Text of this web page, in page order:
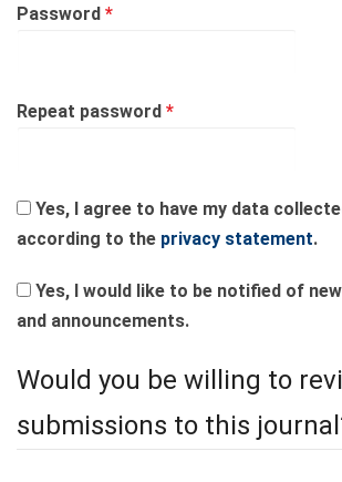
Password *Required
Repeat password *Required
according to the privacy statement.
and announcements.
Would you be willing to
submissions to this